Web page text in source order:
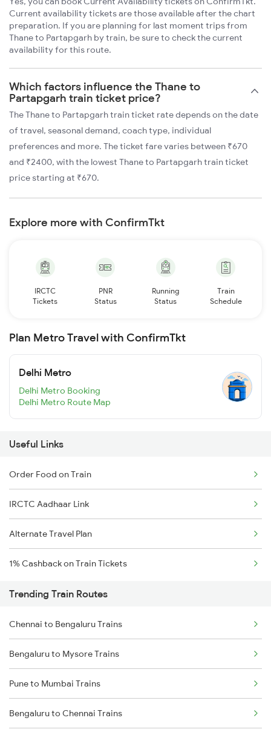
Current availability tickets are those available after the chart
preparation. If you are planning for last moment trips from
Thane to Partapgarh by train, be sure to check the current
availability for this route.
Which factors influence the Thane to
Partapgarh train ticket price?
The Thane to Partapgarh train ticket rate depends on the date
of travel, seasonal demand, coach type, individual
preferences and more. The ticket fare varies between ₹670
and ₹2400, with the lowest Thane to Partapgarh train ticket
price starting at ₹670.
Explore more with ConfirmTkt
IRCTC
Tickets
PNR
Status
Running
Status
Train
Schedule
Plan Metro Travel with ConfirmTkt
Delhi Metro
Delhi Metro Booking
Delhi Metro Route Map
Useful Links
Order Food on Train
IRCTC Aadhaar Link
Alternate Travel Plan
1% Cashback on Train Tickets
Trending Train Routes
Chennai to Bengaluru Trains
Bengaluru to Mysore Trains
Pune to Mumbai Trains
Bengaluru to Chennai Trains